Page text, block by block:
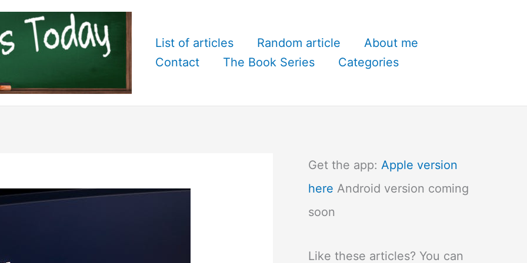
List of articles Random article
About me
Contact
The Book Series Categories
Get the app: Apple version
here Android version coming
soon
Like these articles? You can